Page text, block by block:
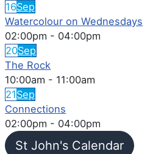
16Sep
Watercolour on Wednesdays
02:00pm - 04:00pm
20Sep
The Rock
10:00am - 11:00am
21Sep
Connections
02:00pm - 04:00pm
St John's Calendar